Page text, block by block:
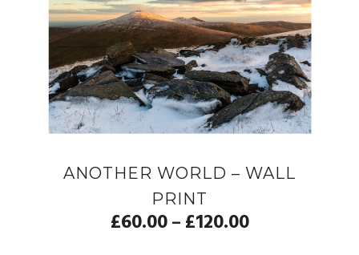
ANOTHER WORLD – WALL
PRINT
£60.00– £120.00